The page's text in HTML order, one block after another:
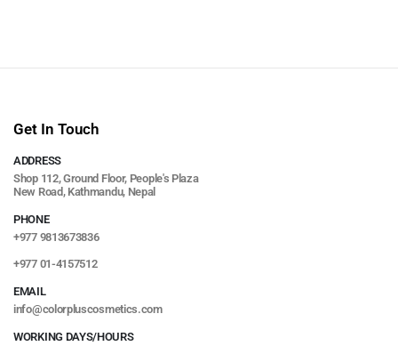
Get In Touch
ADDRESS
Shop 112, Ground Floor, People's Plaza
New Road, Kathmandu, Nepal
PHONE
+977 9813673836
+977 01-4157512
EMAIL
info@colorpluscosmetics.com
WORKING DAYS/HOURS